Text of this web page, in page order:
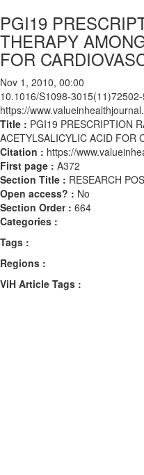
PGI19
THERAPY
FOR
Nov 1, 2010, 00:00
10.1016/S1098-
https://
Title : PGI19 PRESCRIPTION
ACETYLSALICYLIC ACID FOR
Citation : https://
First page : A372
Section Title : RESEARCH
Open access? : No
Section Order : 664
Categories :
Tags :
Regions :
ViH Article Tags :